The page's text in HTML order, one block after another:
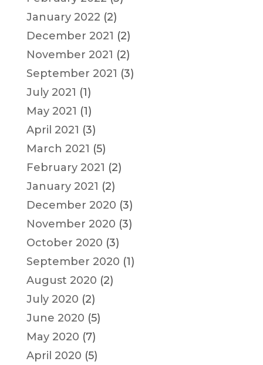
January 2022 (2)
December 2021 (2)
November 2021 (2)
September 2021 (3)
July 2021 (1)
May 2021 (1)
April 2021 (3)
March 2021 (5)
February 2021 (2)
January 2021 (2)
December 2020 (3)
November 2020 (3)
October 2020 (3)
September 2020 (1)
August 2020 (2)
July 2020 (2)
June 2020 (5)
May 2020 (7)
April 2020 (5)